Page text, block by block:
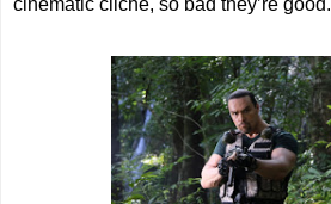
cinematic cliché, so bad they’re good.